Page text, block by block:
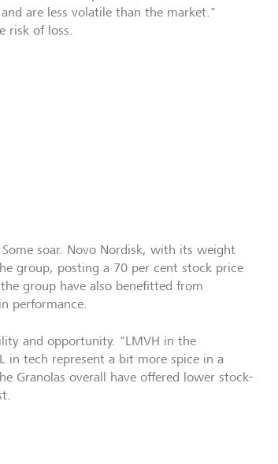
are less volatile than the market."
risk of loss.
soar. Novo Nordisk, with its weight
group, posting a 70 per cent stock price
group have also benefitted from
performance.
and opportunity. "LMVH in the
in tech represent a bit more spice in a
Granolas overall have offered lower stock-